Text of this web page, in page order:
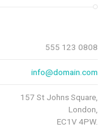
555 123 0808
info@domain.com
157 St Johns Square,
London,
EC1V 4PW.